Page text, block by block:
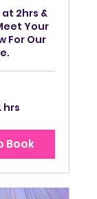
2hrs &
Your
For Our
hrs
Book